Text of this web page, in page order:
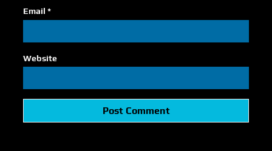
Email *
Website